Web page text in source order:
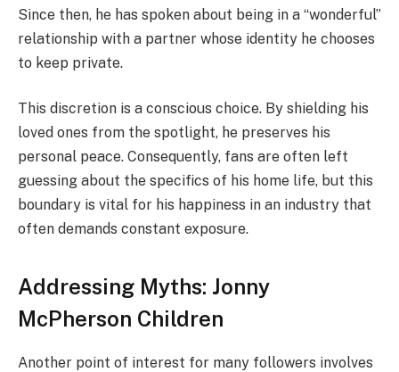
Since then, he has spoken about being in a “wonderful”
relationship with a partner whose identity he chooses
to keep private.
This discretion is a conscious choice. By shielding his
loved ones from the spotlight, he preserves his
personal peace. Consequently, fans are often left
guessing about the specifics of his home life, but this
boundary is vital for his happiness in an industry that
often demands constant exposure.
Addressing Myths: Jonny
McPherson Children
Another point of interest for many followers involves